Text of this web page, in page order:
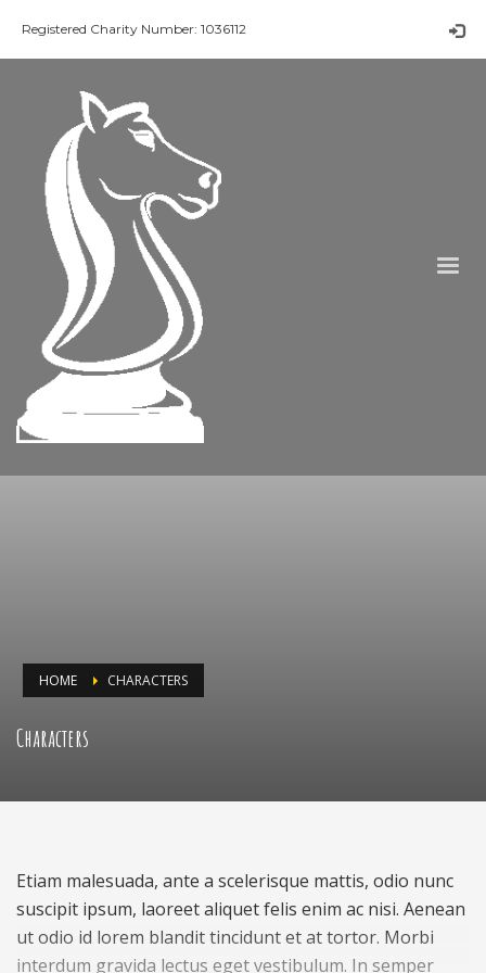
Registered Charity Number: 1036112
HOME CHARACTERS
Characters
Etiam malesuada, ante a scelerisque mattis, odio nunc
suscipit ipsum, laoreet aliquet felis enim ac nisi. Aenean
ut odio id lorem blandit tincidunt et at tortor. Morbi
interdum gravida lectus eget vestibulum. In semper